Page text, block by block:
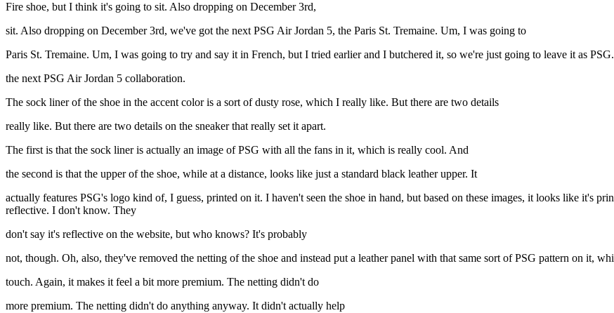
Fire shoe, but I think it's going to sit. Also dropping on December 3rd,
sit. Also dropping on December 3rd, we've got the next PSG Air Jordan 5, the Paris St. Tremaine. Um, I was going to
Paris St. Tremaine. Um, I was going to try and say it in French, but I tried earlier and I butchered it, so we're just going to leave it as
the next PSG Air Jordan 5 collaboration.
The sock liner of the shoe in the accent color is a sort of dusty rose, which I really like. But there are two details
really like. But there are two details on the sneaker that really set it apart.
The first is that the sock liner is actually an image of PSG with all the fans in it, which is really cool. And
the second is that the upper of the shoe, while at a distance, looks like just a standard black leather upper. It
actually features PSG's logo kind of, I guess, printed on it. I haven't seen the shoe in hand, but based on these images, it looks like it's
reflective. I don't know. They
don't say it's reflective on the website, but who knows? It's probably
not, though. Oh, also, they've removed the netting of the shoe and instead put a leather panel with that same sort of PSG pattern on it,
touch. Again, it makes it feel a bit more premium. The netting didn't do
more premium. The netting didn't do anything anyway. It didn't actually help